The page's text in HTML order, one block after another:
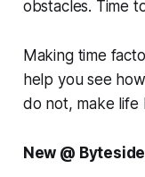
obstacles. Time
Making time
help you see
do not, make life
New @ Byteside